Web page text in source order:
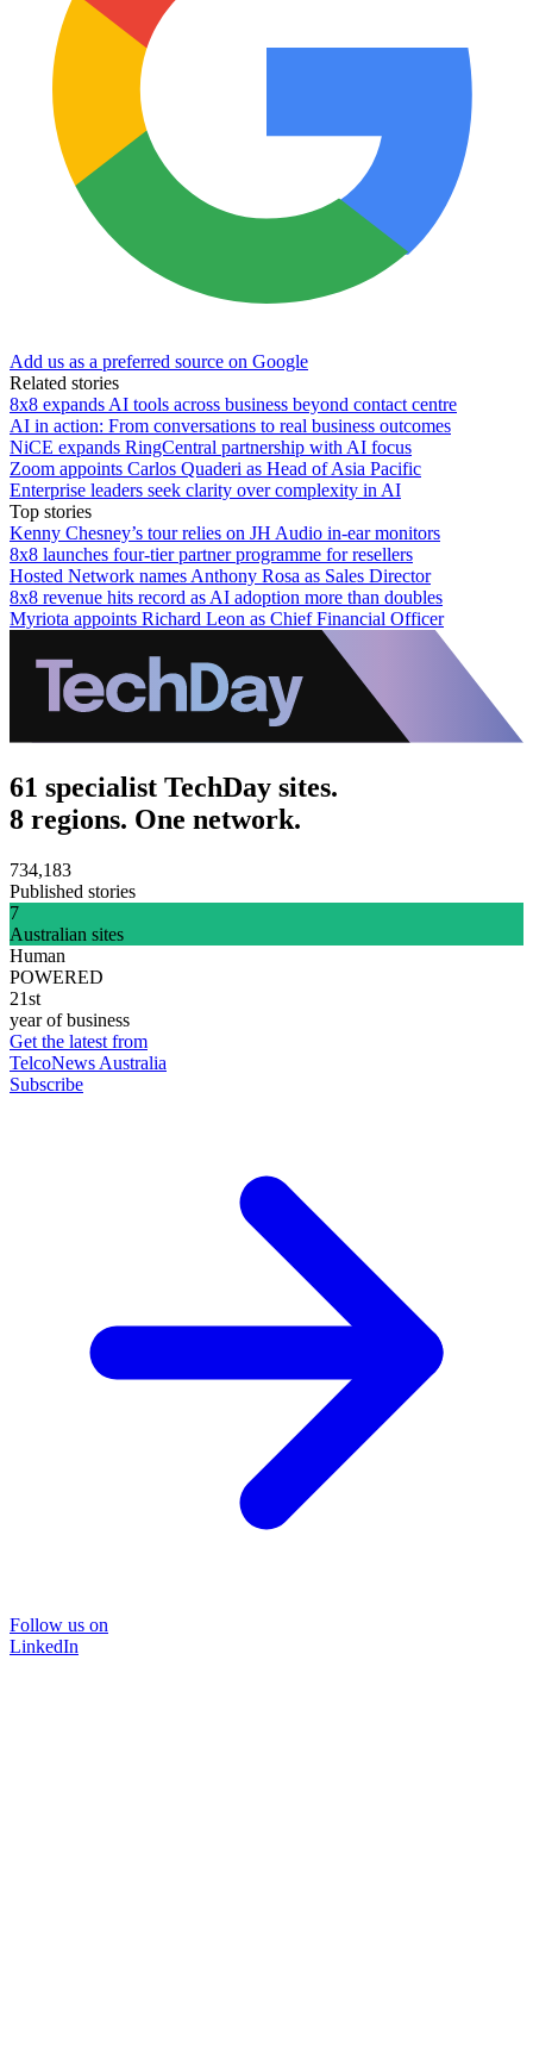
Add us as a preferred source on Google
Related stories
8x8 expands AI tools across business beyond contact centre
AI in action: From conversations to real business outcomes
NiCE expands RingCentral partnership with AI focus
Zoom appoints Carlos Quaderi as Head of Asia Pacific
Enterprise leaders seek clarity over complexity in AI
Top stories
Kenny Chesney’s tour relies on JH Audio in-ear monitors
8x8 launches four-tier partner programme for resellers
Hosted Network names Anthony Rosa as Sales Director
8x8 revenue hits record as AI adoption more than doubles
Myriota appoints Richard Leon as Chief Financial Officer
61 specialist TechDay sites.
8 regions. One network.
734,183
Published stories
7
Australian sites
Human
POWERED
21st
year of business
Get the latest from
TelcoNews Australia
Subscribe
Follow us on
LinkedIn